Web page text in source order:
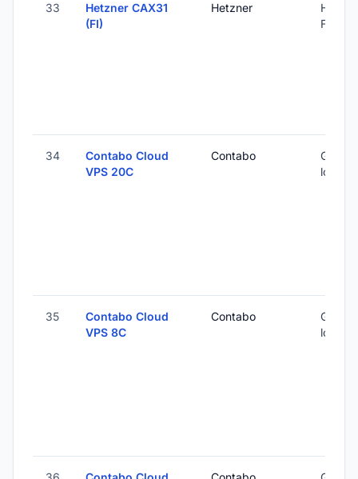
33
Hetzner CAX31
(FI)
Hetzner
Finland
34
Contabo Cloud
VPS 20C
Contabo
Global
35
Contabo Cloud
VPS 8C
Contabo
Global